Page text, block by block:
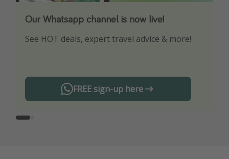
Our Whatsapp channel is now live!
See HOT deals, expert travel advice & more!
FREE sign-up here
Download our App
Turn on your notifications to not miss out on